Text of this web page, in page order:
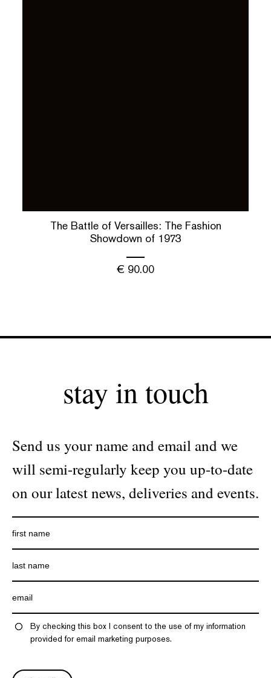
The Battle of Versailles: The Fashion
Showdown of 1973
€ 90.00
stay in touch
Send us your name and email and we
will semi-regularly keep you up-to-date
on our latest news, deliveries and events.
By checking this box I consent to the use of my information
provided for email marketing purposes.